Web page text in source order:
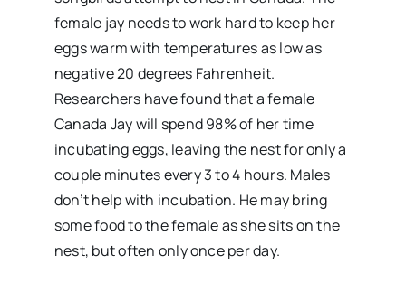
female jay needs to work hard to keep her
eggs warm with temperatures as low as
negative 20 degrees Fahrenheit.
Researchers have found that a female
Canada Jay will spend 98% of her time
incubating eggs, leaving the nest for only a
couple minutes every 3 to 4 hours. Males
don’t help with incubation. He may bring
some food to the female as she sits on the
nest, but often only once per day.